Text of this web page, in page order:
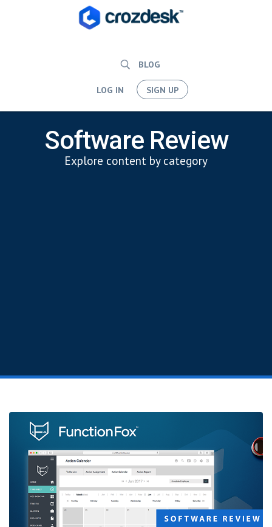
BLOG
LOG IN SIGN UP
Software Review
Explore content by category